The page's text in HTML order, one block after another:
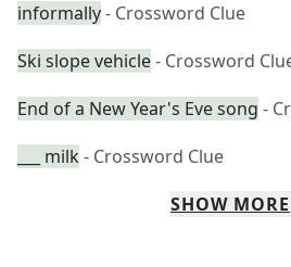
informally- Crossword Clue
Ski slope vehicle- Crossword
End of a New Year's Eve song -
___ milk - Crossword Clue
SHOW MORE